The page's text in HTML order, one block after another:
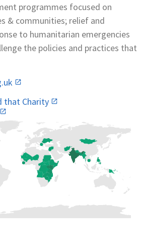
programmes focused on
& communities; relief and
to humanitarian emergencies
the policies and practices that
that Charity